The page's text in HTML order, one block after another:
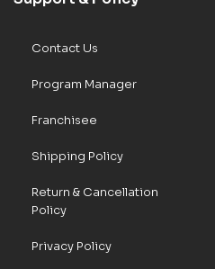
Contact Us
Program Manager
Franchisee
Shipping Policy
Return & Cancellation
Policy
Privacy Policy